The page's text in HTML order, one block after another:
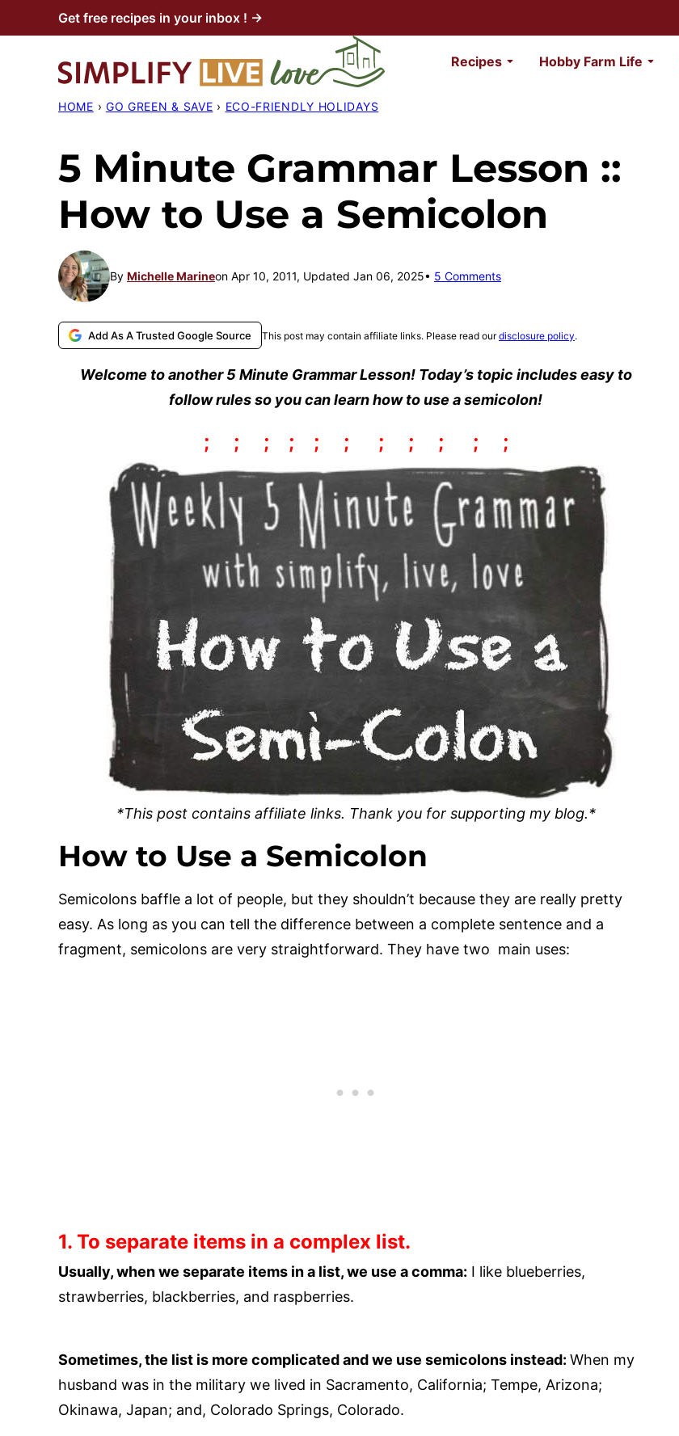
to
Get free recipes in your inbox ! →
Recipes Hobby Farm Life
HOME › GO GREEN & SAVE › ECO-FRIENDLY HOLIDAYS
5 Minute Grammar Lesson ::
How to Use a Semicolon
By Michelle Marineon Apr 10, 2011, Updated Jan 06, 2025 5 Comments
Add As A Trusted Google Source This post may contain affiliate links. Please read ourdisclosure policy.
Welcome to another 5 Minute Grammar Lesson! Today’s topic includes easy to
follow rules so you can learn how to use a semicolon!
; ; ; ; ; ; ; ; ; ; ;
*This post contains affiliate links. Thank you for supporting my blog.*
How to Use a Semicolon
Semicolons baffle a lot of people, but they shouldn’t because they are really pretty
easy. As long as you can tell the difference between a complete sentence and a
fragment, semicolons are very straightforward. They have two main uses:
1. To separate items in a complex list.
Usually, when we separate items in a list, we use a comma: I like blueberries,
strawberries, blackberries, and raspberries.
Sometimes, the list is more complicated and we use semicolons instead: When my
husband was in the military we lived in Sacramento, California; Tempe, Arizona;
Okinawa, Japan; and, Colorado Springs, Colorado.